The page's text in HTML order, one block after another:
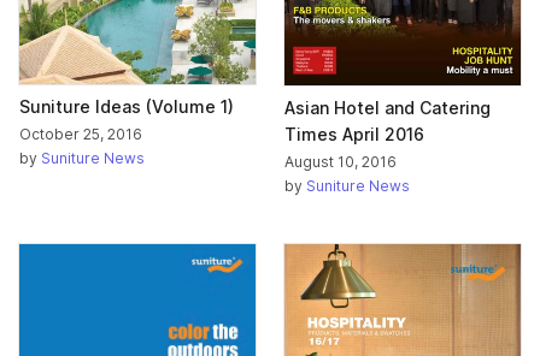
Suniture Ideas (Volume 1)
October 25, 2016
by Suniture News
Asian Hotel and Catering
Times April 2016
August 10, 2016
by Suniture News